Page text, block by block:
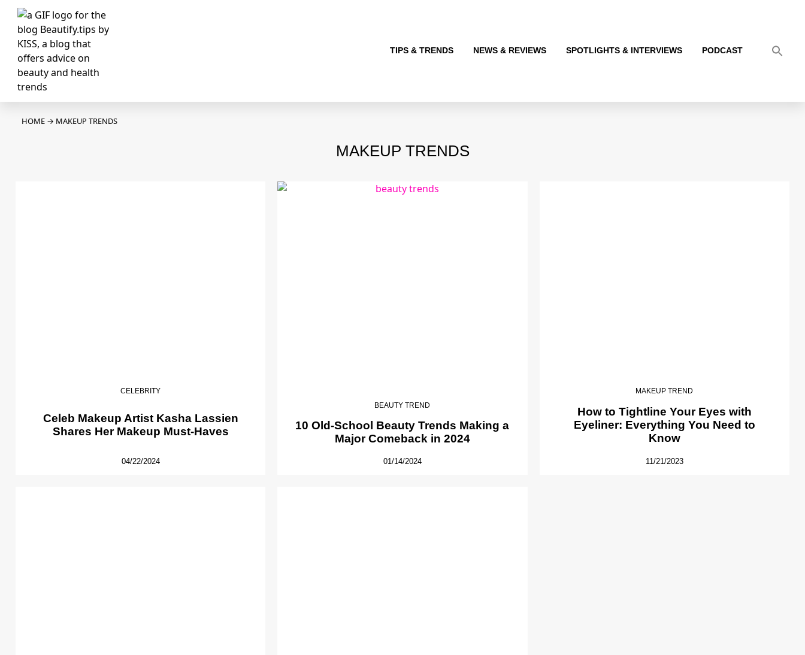
TIPS & TRENDS NEWS & REVIEWS SPOTLIGHTS & INTERVIEWS PODCAST
HOME → MAKEUP TRENDS
MAKEUP TRENDS
CELEBRITY
Celeb Makeup Artist Kasha Lassien
Shares Her Makeup Must-Haves
04/22/2024
BEAUTY TREND
10 Old-School Beauty Trends Making a
Major Comeback in 2024
01/14/2024
MAKEUP TREND
How to Tightline Your Eyes with
Eyeliner: Everything You Need to
Know
11/21/2023